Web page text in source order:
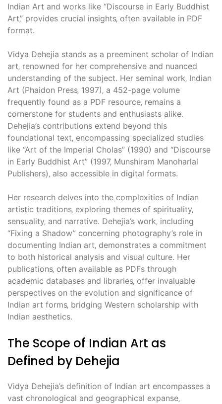
Indian Art and works like “Discourse in Early Buddhist
Art‚” provides crucial insights‚ often available in PDF
format.
Vidya Dehejia stands as a preeminent scholar of Indian
art‚ renowned for her comprehensive and nuanced
understanding of the subject. Her seminal work‚ Indian
Art (Phaidon Press‚ 1997)‚ a 452-page volume
frequently found as a PDF resource‚ remains a
cornerstone for students and enthusiasts alike.
Dehejia’s contributions extend beyond this
foundational text‚ encompassing specialized studies
like “Art of the Imperial Cholas” (1990) and “Discourse
in Early Buddhist Art” (1997‚ Munshiram Manoharlal
Publishers)‚ also accessible in digital formats.
Her research delves into the complexities of Indian
artistic traditions‚ exploring themes of spirituality‚
sensuality‚ and narrative. Dehejia’s work‚ including
“Fixing a Shadow” concerning photography’s role in
documenting Indian art‚ demonstrates a commitment
to both historical analysis and visual culture. Her
publications‚ often available as PDFs through
academic databases and libraries‚ offer invaluable
perspectives on the evolution and significance of
Indian art forms‚ bridging Western scholarship with
Indian aesthetics.
The Scope of Indian Art as
Defined by Dehejia
Vidya Dehejia’s definition of Indian art encompasses a
vast chronological and geographical expanse‚